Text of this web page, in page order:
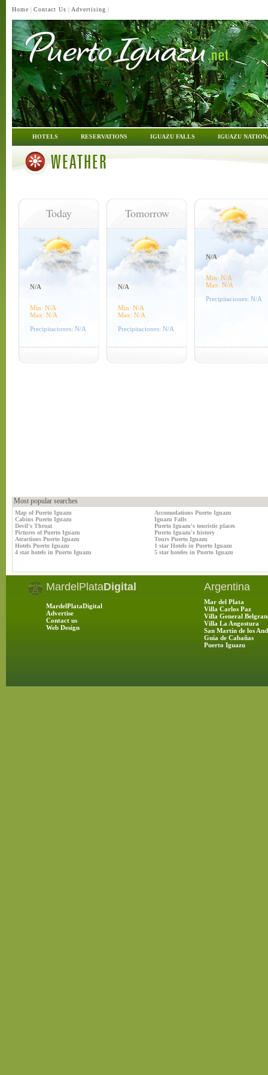
Home | Contact Us | Advertising |
HOTELS RESERVATIONS IGUAZU FALLS IGUAZU
WEATHER
Today
N/A
Min: N/A
Max: N/A
Precipitaciones: N/A
Tomorrow
N/A
Min: N/A
Max: N/A
Precipitaciones: N/A
N/A
Min: N/A
Max: N/A
Precipitaciones: N/A
Most popular searches
Map of Puerto Iguazu
Accomodations Puerto Iguazu
Cabins Puerto Iguazu
Iguazu Falls
Devil's Throat
Puerto Iguazu's touristic places
Pictures of Puerto Iguazu
Puerto Iguazu's history
Atractions Puerto Iguazu
Tours Puerto Iguazu
Hotels Puerto Iguazu
1 star Hotels in Puerto Iguazu
4 star hotels in Puerto Iguazu
5 star hoteles in Puerto Iguazu
MardelPlataDigital
MardelPlataDigital
Advertise
Contact us
Web Design
Argentina
Mar del Plata
Villa Carlos Paz
Villa General
Villa La Angostura
San Martín de los
Guía de Cabañas
Puerto Iguazu